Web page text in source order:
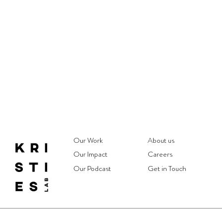
Our Work
Our Impact
Our Podcast
About us
Careers
Get in Touch